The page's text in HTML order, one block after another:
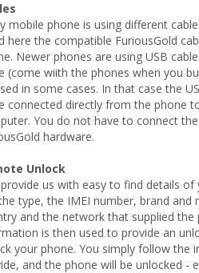
mobile phone is using different
here the compatible FuriousGold
Newer phones are using USB
(come wiith the phones when you
in some cases. In that case the
connected directly from the phone
You do not have to connect
hardware.
Unlock
us with easy to find details of
type, the IMEI number, brand and
and the network that supplied the
is then used to provide an
your phone. You simply follow the
and the phone will be unlocked -